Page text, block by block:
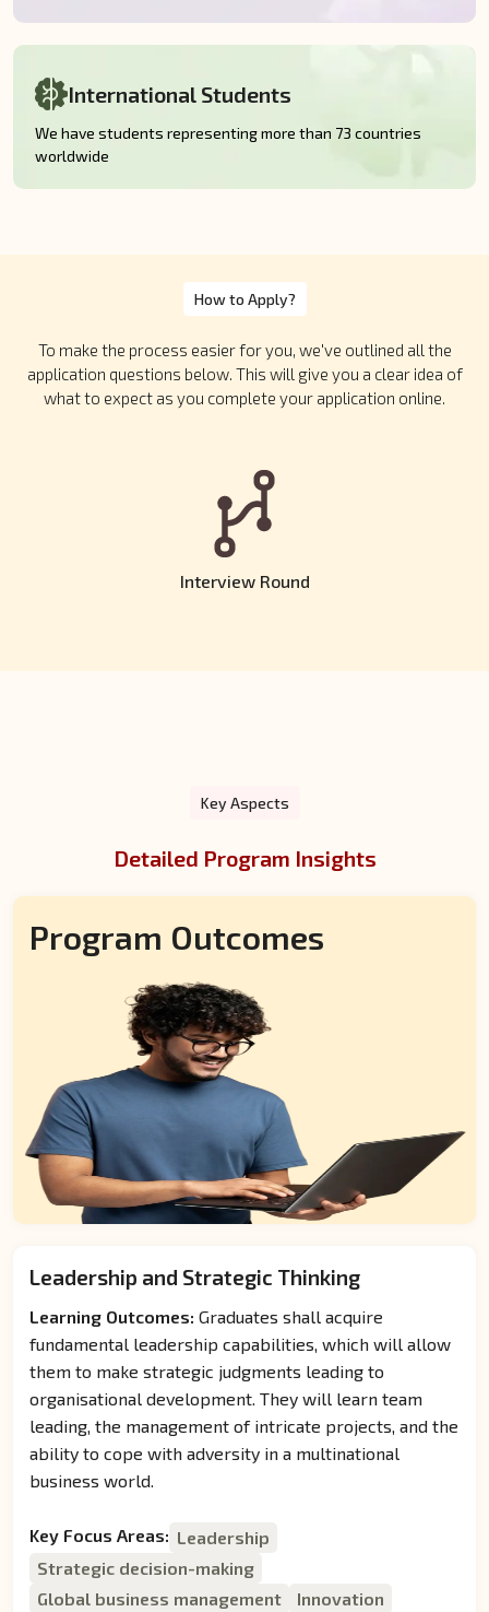
International Students
We have students representing more than 73 countries
worldwide
How to Apply?
To make the process easier for you, we've outlined all the
application questions below. This will give you a clear idea of
what to expect as you complete your application online.
Interview Round
Key Aspects
Detailed Program Insights
Program Outcomes
Leadership and Strategic Thinking
Learning Outcomes: Graduates shall acquire
fundamental leadership capabilities, which will allow
them to make strategic judgments leading to
organisational development. They will learn team
leading, the management of intricate projects, and the
ability to cope with adversity in a multinational
business world.
Key Focus Areas: Leadership
Strategic decision-making
Global business management
Innovation